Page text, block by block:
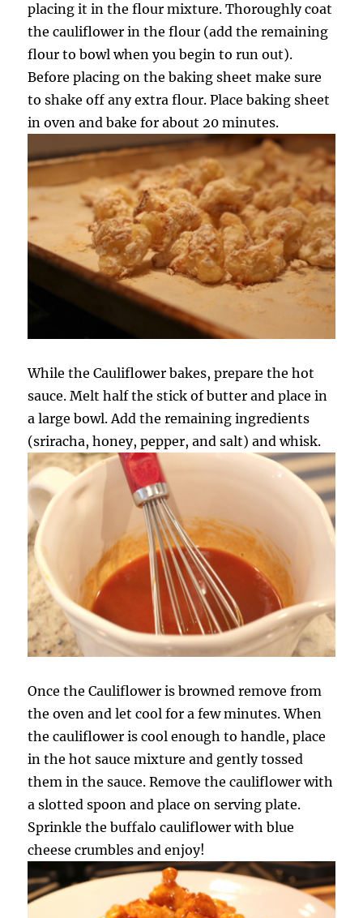
placing it in the flour mixture. Thoroughly coat
the cauliflower in the flour (add the remaining
flour to bowl when you begin to run out).
Before placing on the baking sheet make sure
to shake off any extra flour. Place baking sheet
in oven and bake for about 20 minutes.
While the Cauliflower bakes, prepare the hot
sauce. Melt half the stick of butter and place in
a large bowl. Add the remaining ingredients
(sriracha, honey, pepper, and salt) and whisk.
Once the Cauliflower is browned remove from
the oven and let cool for a few minutes. When
the cauliflower is cool enough to handle, place
in the hot sauce mixture and gently tossed
them in the sauce. Remove the cauliflower with
a slotted spoon and place on serving plate.
Sprinkle the buffalo cauliflower with blue
cheese crumbles and enjoy!